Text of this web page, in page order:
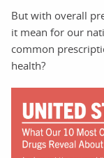
But with overall
it mean for our
common
health?